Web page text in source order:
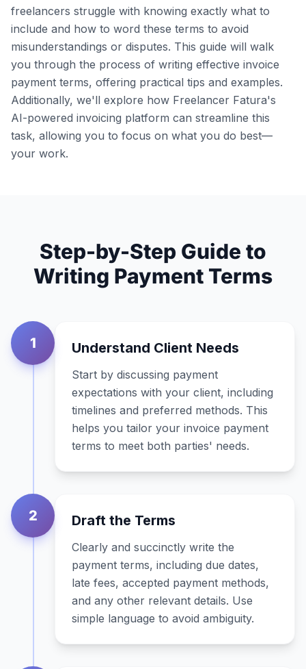
freelancers struggle with knowing exactly what to
include and how to word these terms to avoid
misunderstandings or disputes. This guide will walk
you through the process of writing effective invoice
payment terms, offering practical tips and examples.
Additionally, we'll explore how Freelancer Fatura's
AI-powered invoicing platform can streamline this
task, allowing you to focus on what you do best—
your work.
Step-by-Step Guide to
Writing Payment Terms
1 Understand Client Needs
Start by discussing payment
expectations with your client, including
timelines and preferred methods. This
helps you tailor your invoice payment
terms to meet both parties' needs.
2 Draft the Terms
Clearly and succinctly write the
payment terms, including due dates,
late fees, accepted payment methods,
and any other relevant details. Use
simple language to avoid ambiguity.